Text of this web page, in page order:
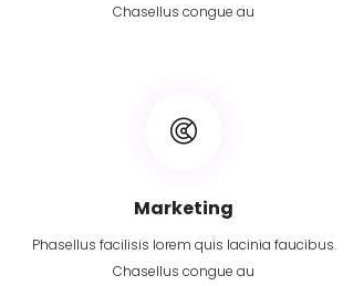
Chasellus congue au
Marketing
Phasellus facilisis lorem quis lacinia faucibus.
Chasellus congue au